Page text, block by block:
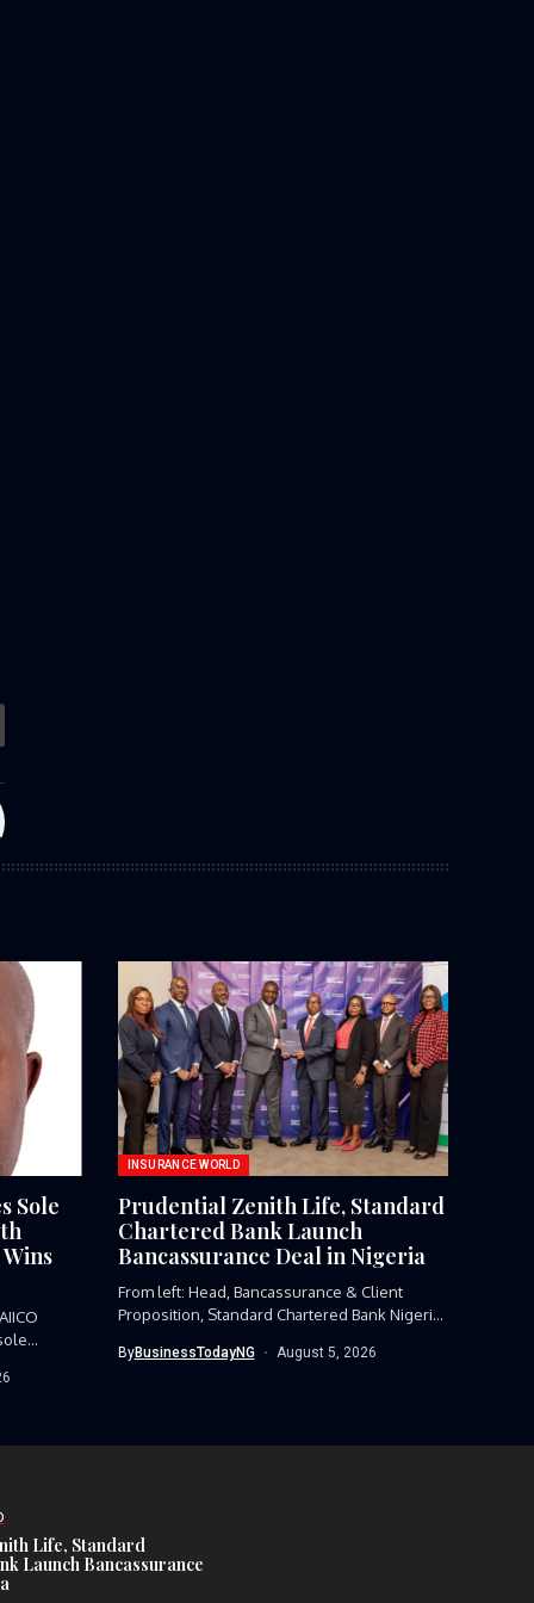
Sole
INSURANCE WORLD
Prudential Zenith Life, Standard
Chartered Bank Launch
Bancassurance Deal in Nigeria
From left: Head, Bancassurance & Client
Proposition, Standard Chartered Bank Nigeria,
ByBusinessTodayNG August 5, 2026
Life, Standard
Launch Bancassurance